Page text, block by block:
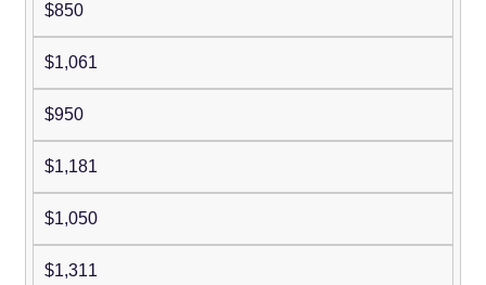
$850
$1,061
$950
$1,181
$1,050
$1,311